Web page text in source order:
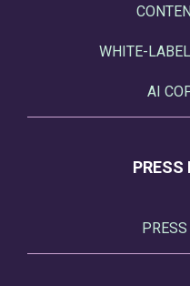
WHITE-
AI
PRESS